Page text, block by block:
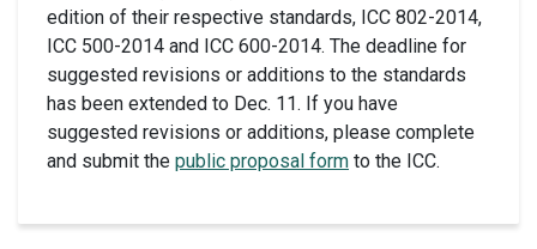
edition of their respective standards, ICC 802-2014,
ICC 500-2014 and ICC 600-2014. The deadline for
suggested revisions or additions to the standards
has been extended to Dec. 11. If you have
suggested revisions or additions, please complete
and submit the public proposal form to the ICC.